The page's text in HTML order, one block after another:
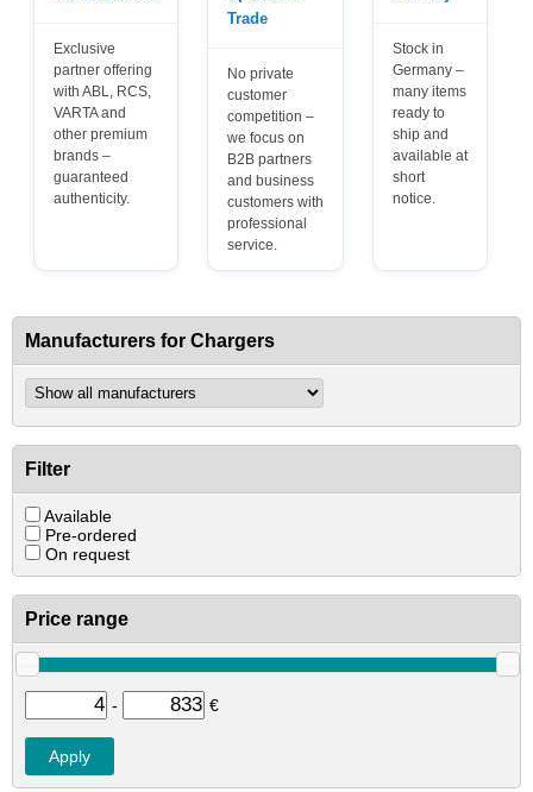
Exclusive
partner offering
with ABL, RCS,
VARTA and
other premium
brands –
guaranteed
authenticity.
Trade
No private
customer
competition –
we focus on
B2B partners
and business
customers with
professional
service.
Stock in
Germany –
many items
ready to
ship and
available at
short
notice.
Manufacturers for Chargers
Filter
Available
Pre-ordered
On request
Price range
- €